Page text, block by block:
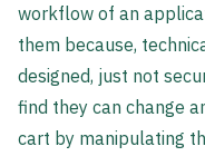
workflow of an
them because,
designed, just not
find they can change
cart by manipulating